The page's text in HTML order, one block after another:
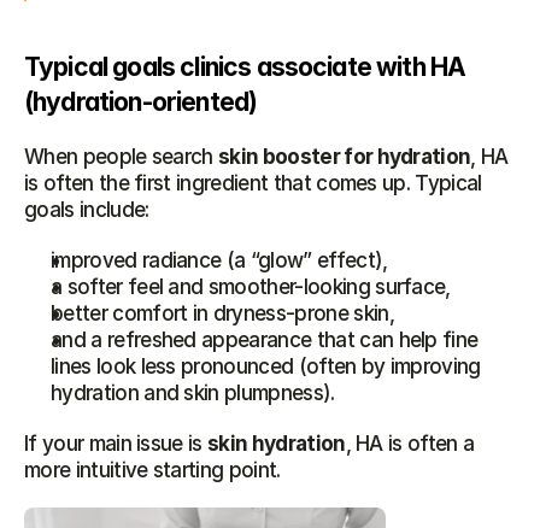
Typical goals clinics associate with HA
(hydration-oriented)
When people search skin booster for hydration , HA
is often the first ingredient that comes up. Typical
goals include:
improved radiance (a “glow” effect),
a softer feel and smoother-looking surface,
better comfort in dryness-prone skin,
and a refreshed appearance that can help fine
lines look less pronounced (often by improving
hydration and skin plumpness).
If your main issue is skin hydration , HA is often a
more intuitive starting point.